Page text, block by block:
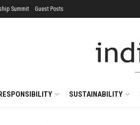
Summit Guest Posts
SUSTAINABILITY